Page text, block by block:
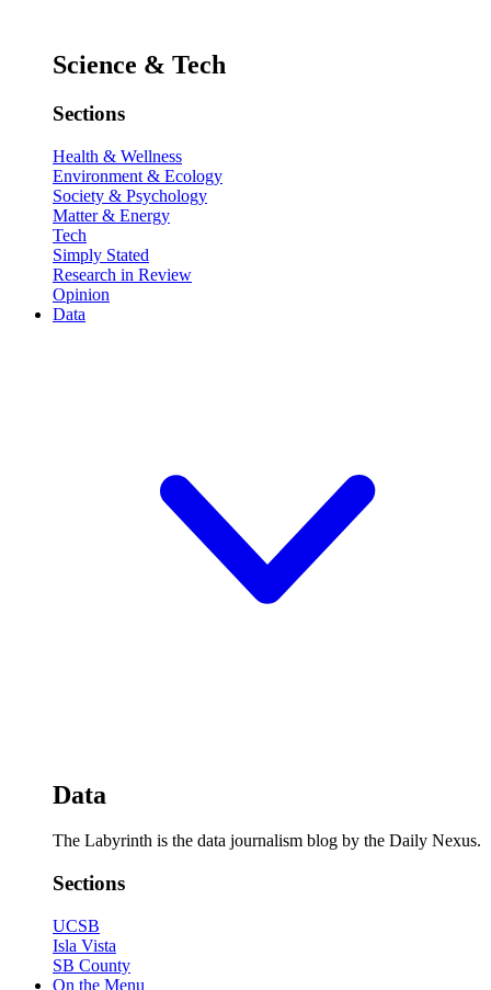
Science & Tech
Sections
Health & Wellness
Environment & Ecology
Society & Psychology
Matter & Energy
Tech
Simply Stated
Research in Review
Opinion
Data
Data
The Labyrinth is the data journalism blog by the Daily Nexus.
Sections
UCSB
Isla Vista
SB County
On the Menu